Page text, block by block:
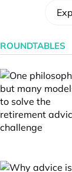
ROUNDTABLES